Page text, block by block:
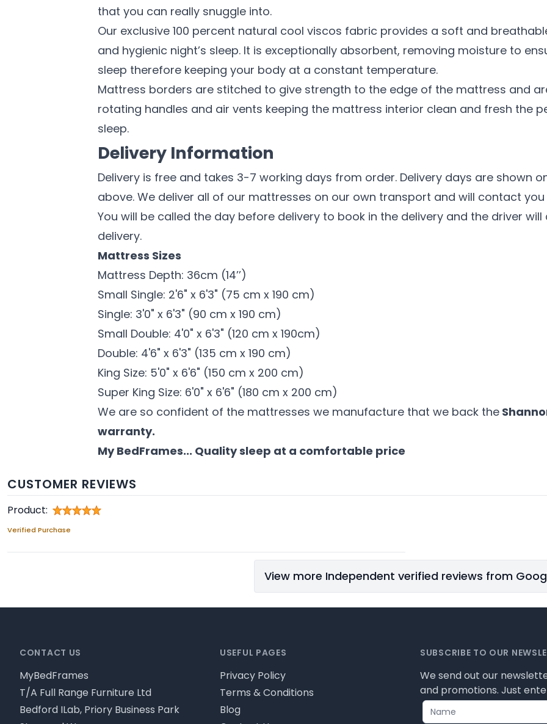
that you can really snuggle into.
Our exclusive 100 percent natural cool viscos fabric provides a soft and
and hygienic night’s sleep. It is exceptionally absorbent, removing moisture to
sleep therefore keeping your body at a constant temperature.
Mattress borders are stitched to give strength to the edge of the mattress and
rotating handles and air vents keeping the mattress interior clean and fresh the
sleep.
Delivery Information
Delivery is free and takes 3-7 working days from order. Delivery days are shown
above. We deliver all of our mattresses on our own transport and will contact
You will be called the day before delivery to book in the delivery and the driver
delivery.
Mattress Sizes
Mattress Depth: 36cm (14’’)
Small Single: 2'6" x 6'3" (75 cm x 190 cm)
Single: 3'0" x 6'3" (90 cm x 190 cm)
Small Double: 4'0" x 6'3" (120 cm x 190cm)
Double: 4'6" x 6'3" (135 cm x 190 cm)
King Size: 5'0" x 6'6" (150 cm x 200 cm)
Super King Size: 6'0" x 6'6" (180 cm x 200 cm)
We are so confident of the mattresses we manufacture that we back the
warranty.
My BedFrames... Quality sleep at a comfortable price
CUSTOMER REVIEWS
Product:
Verified Purchase
View more Independent verified reviews from
CONTACT US
MyBedFrames
T/A Full Range Furniture Ltd
Bedford ILab, Priory Business Park
USEFUL PAGES
Privacy Policy
Terms & Conditions
Blog
SUBSCRIBE TO OUR
We send out our
and promotions. Just